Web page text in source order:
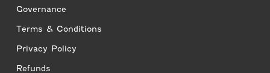
Governance
Terms & Conditions
Privacy Policy
Refunds